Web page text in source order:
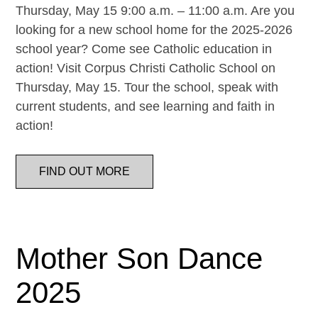
Thursday, May 15 9:00 a.m. – 11:00 a.m. Are you
looking for a new school home for the 2025-2026
school year? Come see Catholic education in
action! Visit Corpus Christi Catholic School on
Thursday, May 15. Tour the school, speak with
current students, and see learning and faith in
action!
FIND OUT MORE
Mother Son Dance
2025